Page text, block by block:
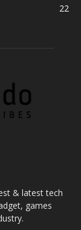
22
& latest tech
games